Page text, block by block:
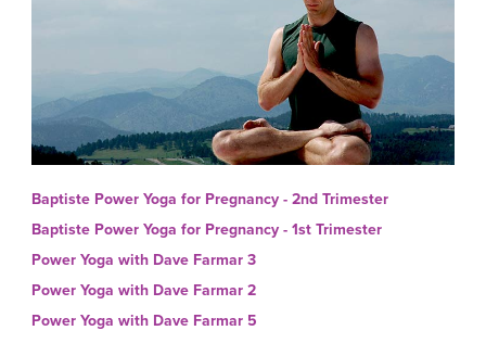
Baptiste Power Yoga for Pregnancy - 2nd Trimester
Baptiste Power Yoga for Pregnancy - 1st Trimester
Power Yoga with Dave Farmar 3
Power Yoga with Dave Farmar 2
Power Yoga with Dave Farmar 5